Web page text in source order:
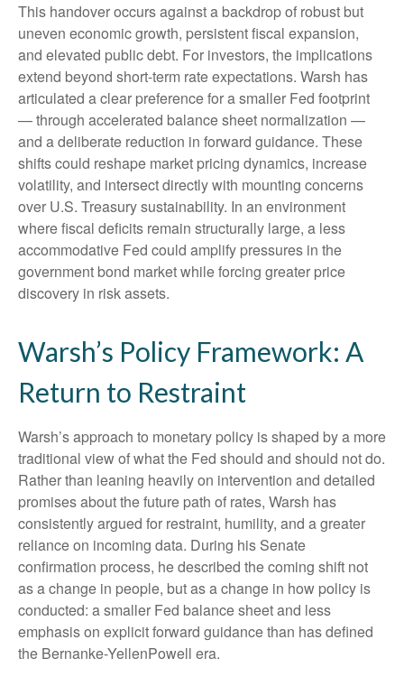
This handover occurs against a backdrop of robust but
uneven economic growth, persistent fiscal expansion,
and elevated public debt. For investors, the implications
extend beyond short-term rate expectations. Warsh has
articulated a clear preference for a smaller Fed footprint
— through accelerated balance sheet normalization —
and a deliberate reduction in forward guidance. These
shifts could reshape market pricing dynamics, increase
volatility, and intersect directly with mounting concerns
over U.S. Treasury sustainability. In an environment
where fiscal deficits remain structurally large, a less
accommodative Fed could amplify pressures in the
government bond market while forcing greater price
discovery in risk assets.
Warsh’s Policy Framework: A
Return to Restraint
Warsh’s approach to monetary policy is shaped by a more
traditional view of what the Fed should and should not do.
Rather than leaning heavily on intervention and detailed
promises about the future path of rates, Warsh has
consistently argued for restraint, humility, and a greater
reliance on incoming data. During his Senate
confirmation process, he described the coming shift not
as a change in people, but as a change in how policy is
conducted: a smaller Fed balance sheet and less
emphasis on explicit forward guidance than has defined
the Bernanke-YellenPowell era.